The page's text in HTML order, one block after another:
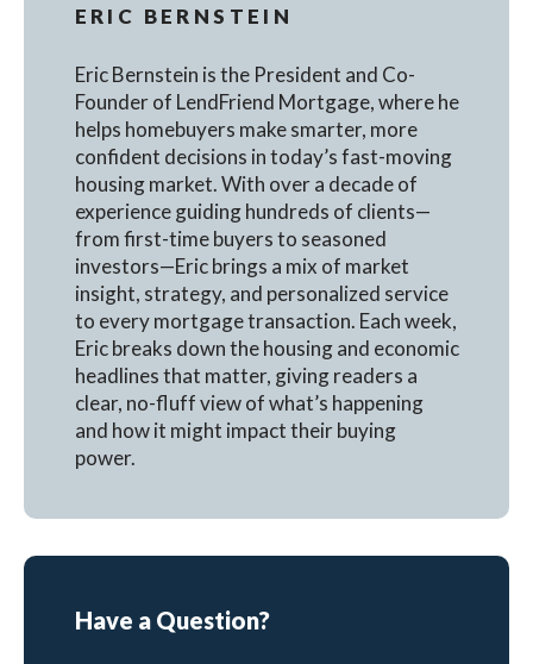
ERIC BERNSTEIN
Eric Bernstein is the President and Co-
Founder of LendFriend Mortgage, where he
helps homebuyers make smarter, more
confident decisions in today’s fast-moving
housing market. With over a decade of
experience guiding hundreds of clients—
from first-time buyers to seasoned
investors—Eric brings a mix of market
insight, strategy, and personalized service
to every mortgage transaction. Each week,
Eric breaks down the housing and economic
headlines that matter, giving readers a
clear, no-fluff view of what’s happening
and how it might impact their buying
power.
Have a Question?